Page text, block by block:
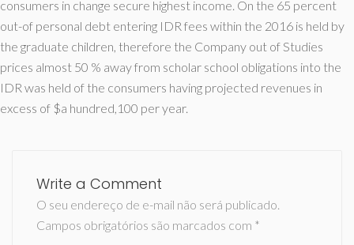
consumers in change secure highest income. On the 65 percent
out-of personal debt entering IDR fees within the 2016 is held by
the graduate children, therefore the Company out of Studies
prices almost 50 % away from scholar school obligations into the
IDR was held of the consumers having projected revenues in
excess of $a hundred,100 per year.
Write a Comment
O seu endereço de e-mail não será publicado.
Campos obrigatórios são marcados com *